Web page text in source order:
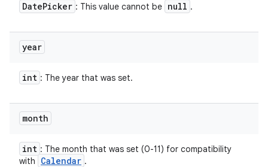
DatePicker : This value cannot be null .
year
int : The year that was set.
month
int : The month that was set (0-11) for compatibility
with
Calendar .